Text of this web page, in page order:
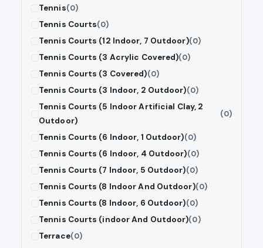
Tennis(0)
Tennis Courts(0)
Tennis Courts (12 Indoor, 7 Outdoor)(0)
Tennis Courts (3 Acrylic Covered)(0)
Tennis Courts (3 Covered)(0)
Tennis Courts (3 Indoor, 2 Outdoor)(0)
Tennis Courts (5 Indoor Artificial Clay, 2
Outdoor)
(0)
Tennis Courts (6 Indoor, 1 Outdoor)(0)
Tennis Courts (6 Indoor, 4 Outdoor)(0)
Tennis Courts (7 Indoor, 5 Outdoor)(0)
Tennis Courts (8 Indoor And Outdoor)(0)
Tennis Courts (8 Indoor, 6 Outdoor)(0)
Tennis Courts (indoor And Outdoor)(0)
Terrace(0)